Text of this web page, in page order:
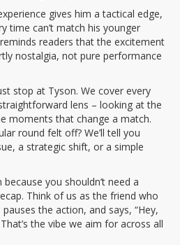
gives him a tactical edge,
time can’t match his younger
readers that the excitement
nostalgia, not pure performance
stop at Tyson. We cover every
lens – looking at the
moments that change a match.
round felt off? We’ll tell you
a strategic shift, or a simple
you shouldn’t need a
Think of us as the friend who
the action, and says, “Hey,
the vibe we aim for across all